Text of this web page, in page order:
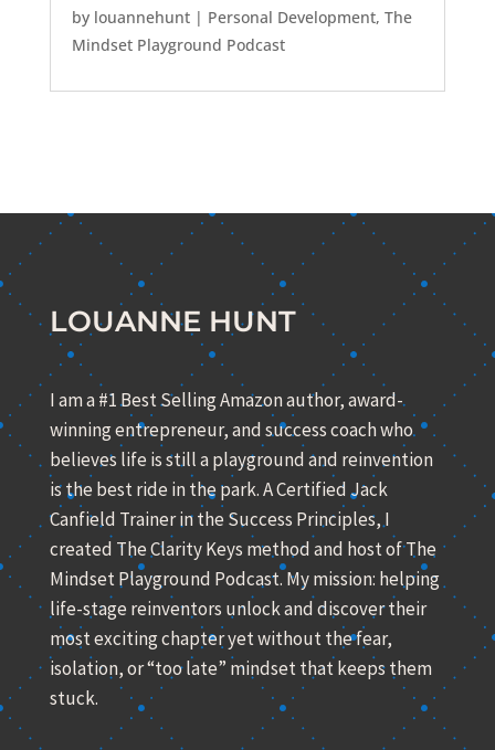
by louannehunt| Personal Development, The
Mindset Playground Podcast
LOUANNE HUNT
I am a #1 Best Selling Amazon author, award-
winning entrepreneur, and success coach who
believes life is still a playground and reinvention
is the best ride in the park. A Certified Jack
Canfield Trainer in the Success Principles, I
created The Clarity Keys method and host of The
Mindset Playground Podcast. My mission: helping
life-stage reinventors unlock and discover their
most exciting chapter yet without the fear,
isolation, or “too late” mindset that keeps them
stuck.